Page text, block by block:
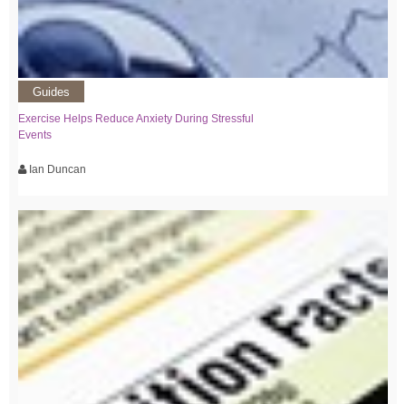
Guides
Exercise Helps Reduce Anxiety During Stressful
Events
Ian Duncan